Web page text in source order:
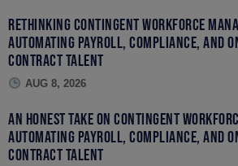
Rethinking Contingent Workforce
Automating Payroll, Compliance, and
Contract Talent
AUG 8, 2026
An Honest Take on Contingent
Automating Payroll, Compliance, and
Contract Talent